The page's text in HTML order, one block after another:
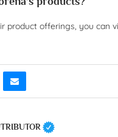
product offerings, you can